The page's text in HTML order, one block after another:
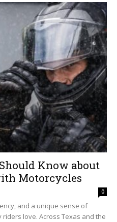
Know about
Motorcycles
0
and a unique sense of
love. Across Texas and the